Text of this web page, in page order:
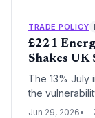
imminent.
TRADE POLICY
£221
Shakes UK
The 13% July
the
geopolitical
Jun 29, 2026